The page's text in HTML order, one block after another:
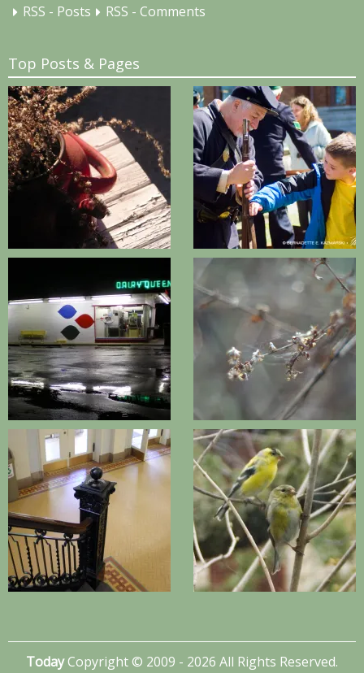
RSS - Posts RSS - Comments
Top Posts & Pages
TodayCopyright © 2009 - 2026 All Rights Reserved.